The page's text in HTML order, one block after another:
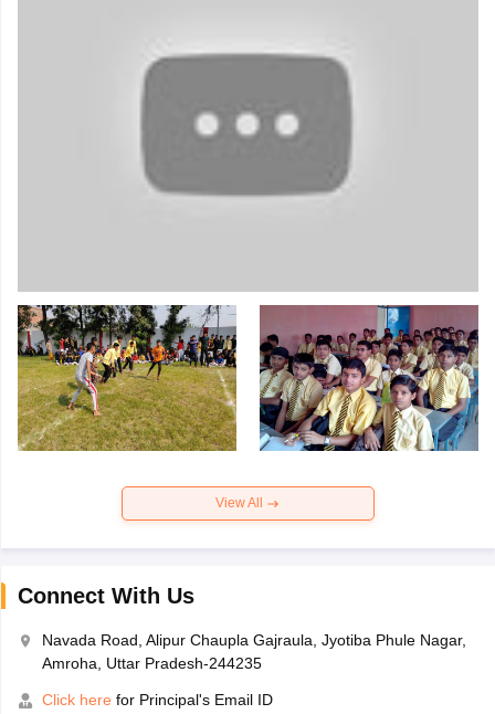
View All
Connect With Us
Navada Road, Alipur Chaupla Gajraula, Jyotiba Phule Nagar,
Amroha, Uttar Pradesh-244235
Click here for Principal's Email ID